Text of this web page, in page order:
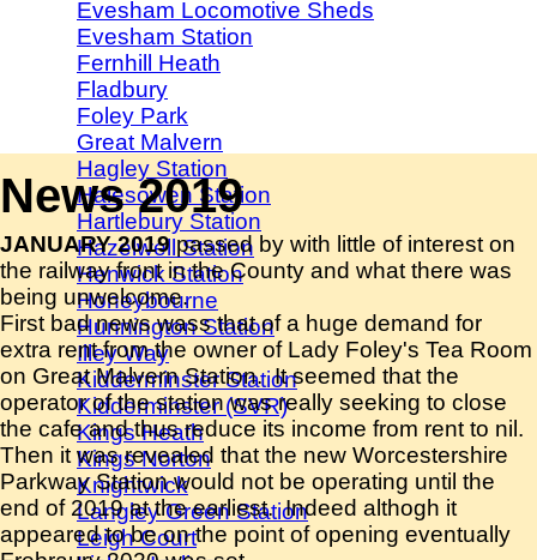
Evesham Locomotive Sheds
Evesham Station
Fernhill Heath
Fladbury
Foley Park
Great Malvern
Hagley Station
Halesowen Station
Hartlebury Station
Hazelwell Station
Henwick Station
Honeybourne
Hunnington Station
Illey Way
Kidderminster Station
Kidderminster (SVR)
Kings Heath
Kings Norton
Knightwick
Langley Green Station
Leigh Court
News 2019
JANUARY 2019passed by with little of interest on
the railway front in the County and what there was
being unwelcome.
First bad news wass that of a huge demand for
extra rent from the owner of Lady Foley's Tea Room
on Great Malvern Station. It seemed that the
operator of the station was really seeking to close
the cafe and thus reduce its income from rent to nil.
Then it was revealed that the new Worcestershire
Parkway Station would not be operating until the
end of 2019 at the earliest. Indeed althogh it
appeared to be on the point of opening eventually